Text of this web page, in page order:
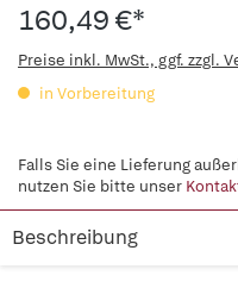
160,49 €*
Preise inkl. MwSt., ggf. zzgl.
in Vorbereitung
Falls Sie eine Lieferung
nutzen Sie bitte unser
Beschreibung